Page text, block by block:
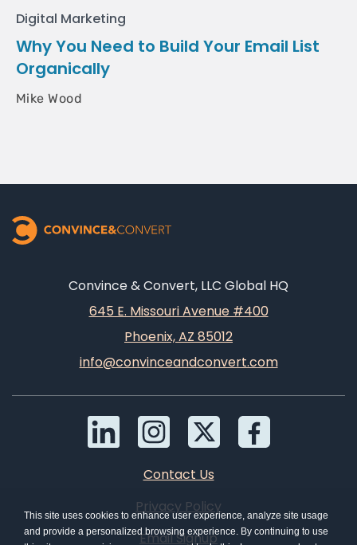
Digital Marketing
Why You Need to Build Your Email List
Organically
Mike Wood
Convince & Convert, LLC Global HQ
645 E. Missouri Avenue #400
Phoenix, AZ 85012
info@convinceandconvert.com
Contact Us
Privacy Policy
Email Signup
This site uses cookies to enhance user experience, analyze site usage
and provide a personalized browsing experience. By continuing to use